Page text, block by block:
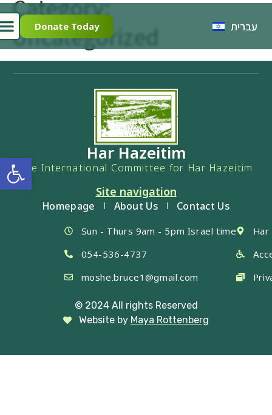
Open toolbar
עברית Donate Today
Category:
Uncategorized
Har Hazeitim
The International Committee for Har Hazeitim
Site navigation
Homepage About Us Contact Us
Sun - Thurs 9am - 5pm Israel time
054-536-4737
moshe.bruce1@gmail.com
© 2024 All rights Reserved
Website by Maya Rottenberg